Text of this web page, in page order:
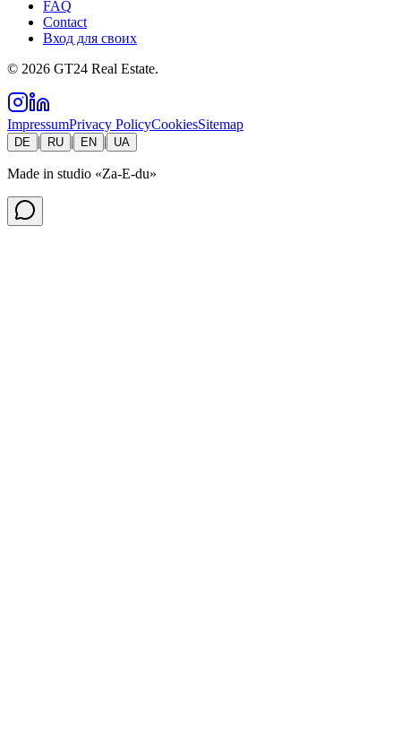
FAQ
Contact
Вход для своих
© 2026 GT24 Real Estate.
ImpressumPrivacy PolicyCookiesSitemap
DE | RU | EN | UA
Made in studio «Za-E-du»